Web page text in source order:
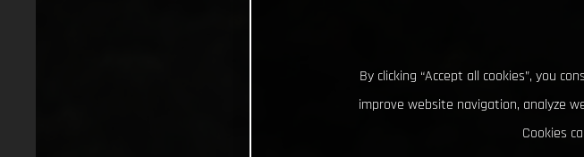
By clicking “Accept all cookies”, you
improve website navigation, analyze
Cookies